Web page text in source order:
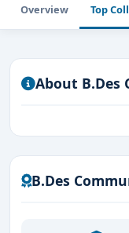
Overview Top
About B.Des
B.Des